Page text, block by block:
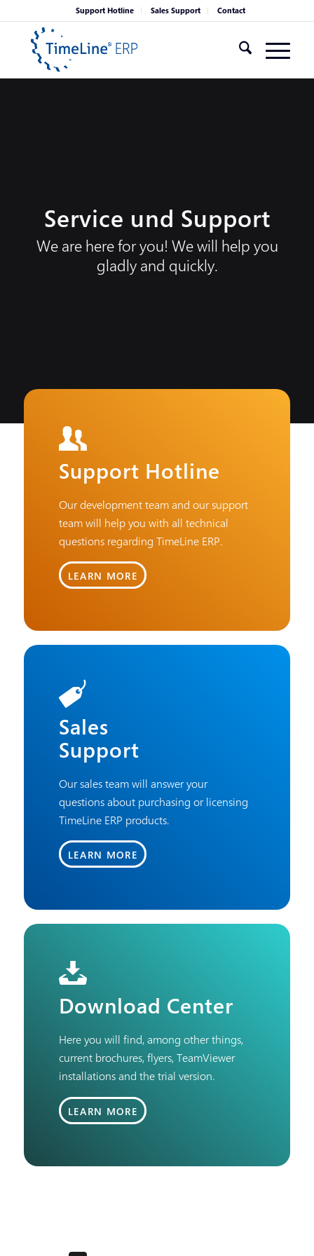
Support Hotline Sales Support Contact
Service und Support
We are here for you! We will help you
gladly and quickly.
Support Hotline
Our development team and our support
team will help you with all technical
questions regarding TimeLine ERP.
LEARN MORE
Sales
Support
Our sales team will answer your
questions about purchasing or licensing
TimeLine ERP products.
LEARN MORE
Download Center
Here you will find, among other things,
current brochures, flyers, TeamViewer
installations and the trial version.
LEARN MORE